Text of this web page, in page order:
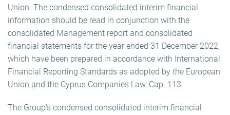
Union. The condensed consolidated interim financial
information should be read in conjunction with the
consolidated Management report and consolidated
financial statements for the year ended 31 December 2022,
which have been prepared in accordance with International
Financial Reporting Standards as adopted by the European
Union and the Cyprus Companies Law, Cap. 113.
The Group’s condensed consolidated interim financial